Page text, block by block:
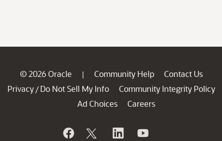
© 2026 Oracle | Community Help
Contact Us
Privacy / Do Not Sell My Info
Community Integrity Policy
Ad Choices
Careers